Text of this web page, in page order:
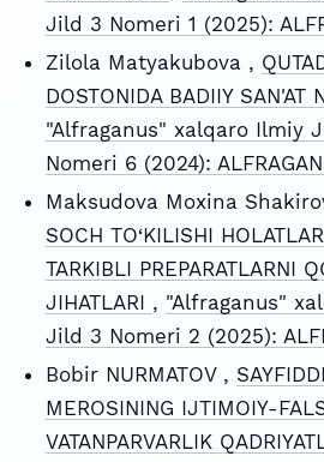
Jild 3 Nomeri 1 (2025):
Zilola Matyakubova ,
DOSTONIDA BADIIY SAN'AT
"Alfraganus" xalqaro Ilmiy
Nomeri 6 (2024):
Maksudova Moxina
SOCH TO‘KILISHI
TARKIBLI PREPARATLARNI
JIHATLARI , "Alfraganus"
Jild 3 Nomeri 2 (2025):
Bobir NURMATOV ,
MEROSINING IJTIMOIY-
VATANPARVARLIK